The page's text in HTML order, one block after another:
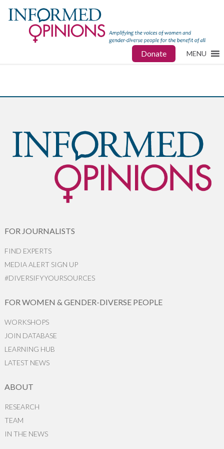
Donate MENU
FOR JOURNALISTS
FIND EXPERTS
MEDIA ALERT SIGN UP
#DIVERSIFYYOURSOURCES
FOR WOMEN & GENDER-DIVERSE PEOPLE
WORKSHOPS
JOIN DATABASE
LEARNING HUB
LATEST NEWS
ABOUT
RESEARCH
TEAM
IN THE NEWS